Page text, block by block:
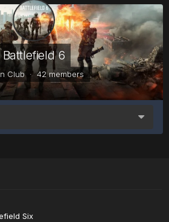
Battlefield 6
Club · 42 members
Six